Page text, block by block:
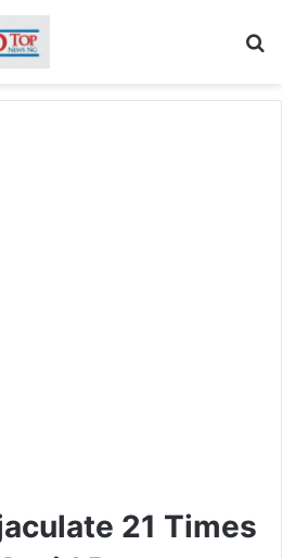
21 Times